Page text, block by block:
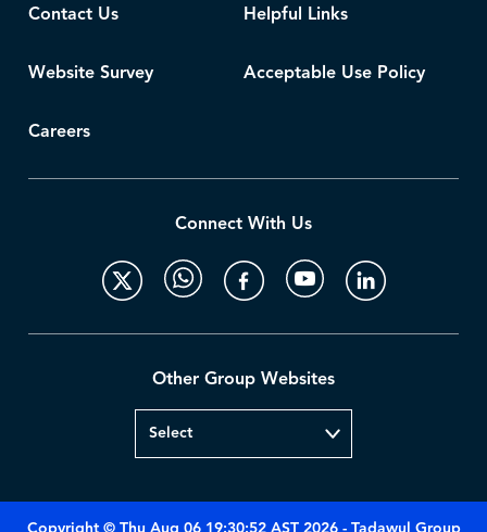
Contact Us Helpful Links
Website Survey Acceptable Use Policy
Careers
Connect With Us
Other Group Websites